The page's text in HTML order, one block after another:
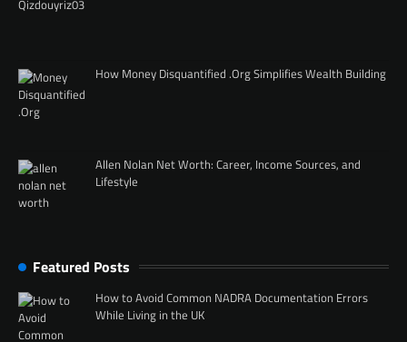
How Money Disquantified .Org Simplifies Wealth Building
Allen Nolan Net Worth: Career, Income Sources, and
Lifestyle
Featured Posts
How to Avoid Common NADRA Documentation Errors
While Living in the UK